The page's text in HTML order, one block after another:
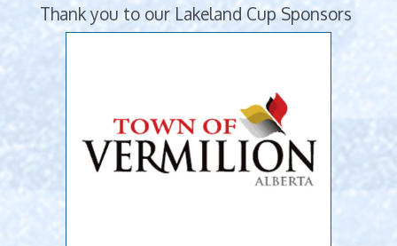
Thank you to our Lakeland Cup Sponsors